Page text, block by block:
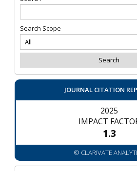
Search Scope
JOURNAL CITATION
2025
IMPACT
1.3
© CLARIVATE